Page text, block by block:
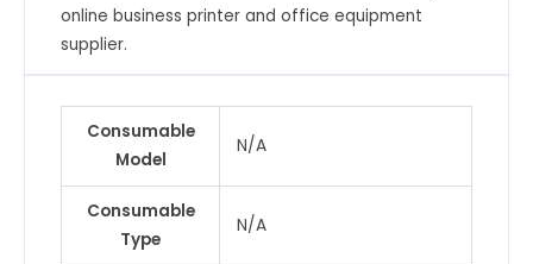
online business printer and office equipment
supplier.
Consumable
Model
N/A
Consumable
Type
N/A